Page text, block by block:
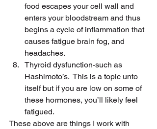
food escapes your cell wall and
enters your bloodstream and thus
begins a cycle of inflammation that
causes fatigue brain fog, and
headaches.
Thyroid dysfunction-such as
Hashimoto’s.  This is a topic unto
itself but if you are low on some of
these hormones, you’ll likely feel
fatigued.
These above are things I work with